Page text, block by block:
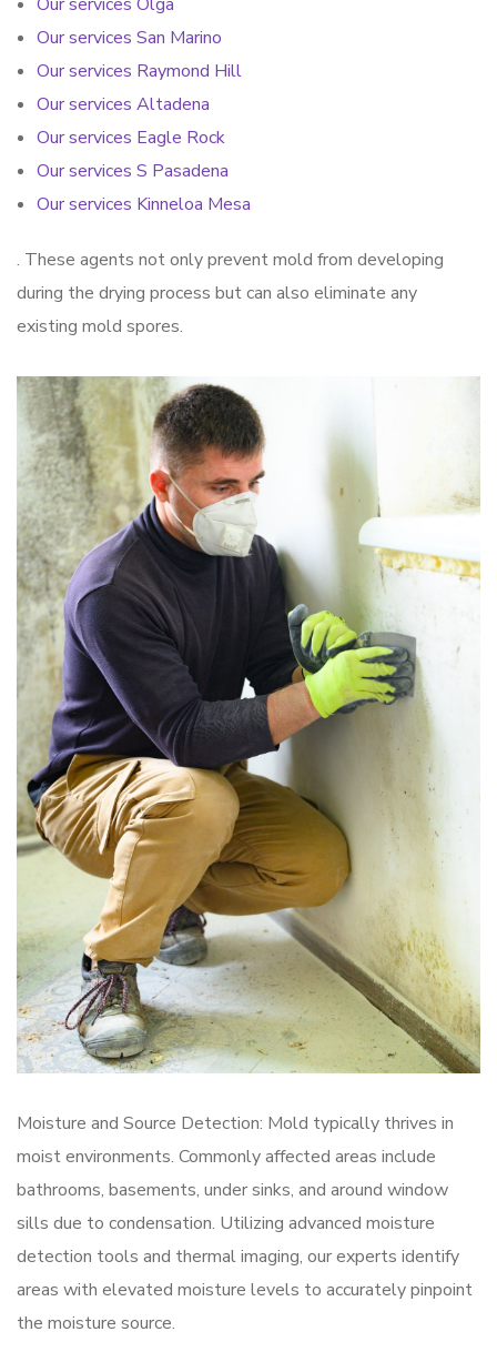
Our services San Marino
Our services Raymond Hill
Our services Altadena
Our services Eagle Rock
Our services S Pasadena
Our services Kinneloa Mesa
. These agents not only prevent mold from developing
during the drying process but can also eliminate any
existing mold spores.
Moisture and Source Detection: Mold typically thrives in
moist environments. Commonly affected areas include
bathrooms, basements, under sinks, and around window
sills due to condensation. Utilizing advanced moisture
detection tools and thermal imaging, our experts identify
areas with elevated moisture levels to accurately pinpoint
the moisture source.